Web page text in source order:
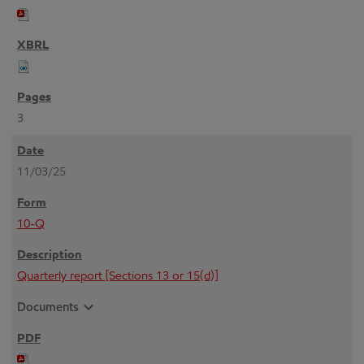
3
11/03/25
10-Q
Quarterly report [Sections 13 or 15(d)]
Documents expand_more